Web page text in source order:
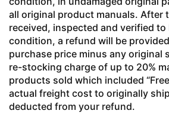
all original product manuals. After
received, inspected and verified to
condition, a refund will be
purchase price minus any original
re-stocking charge of up to 20%
products sold which included
actual freight cost to originally
deducted from your refund.